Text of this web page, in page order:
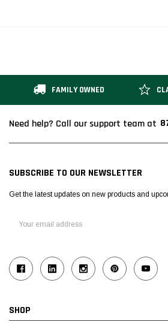
FAMILY OWNED
Need help? Call our support team at
SUBSCRIBE TO OUR NEWSLETTER
Get the latest updates on new products and
Address
SHOP